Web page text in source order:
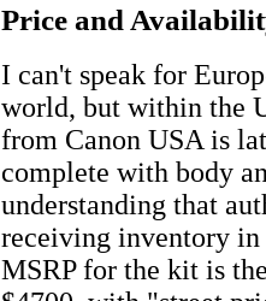
Price and
I can't speak for
world, but within the
from Canon USA is
complete with body
understanding that
receiving inventory in
MSRP for the kit is